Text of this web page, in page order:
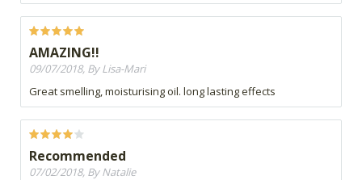
AMAZING!!
09/07/2018, By Lisa-Mari
Great smelling, moisturising oil. long lasting effects
Recommended
07/02/2018, By Natalie